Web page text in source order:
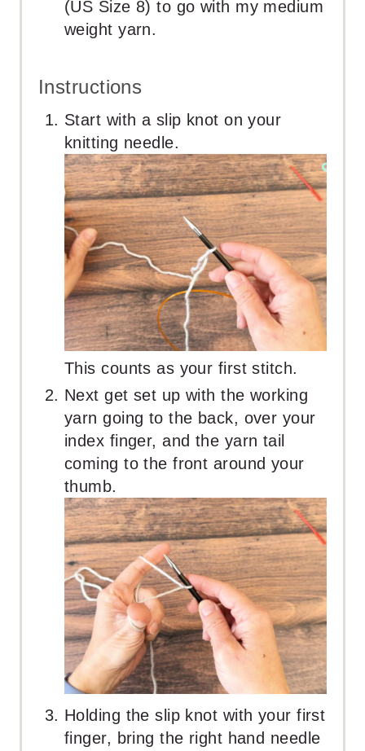
(US Size 8) to go with my medium
weight yarn.
Instructions
Start with a slip knot on your
knitting needle.
This counts as your first stitch.
Next get set up with the working
yarn going to the back, over your
index finger, and the yarn tail
coming to the front around your
thumb.
Holding the slip knot with your first
finger, bring the right hand needle